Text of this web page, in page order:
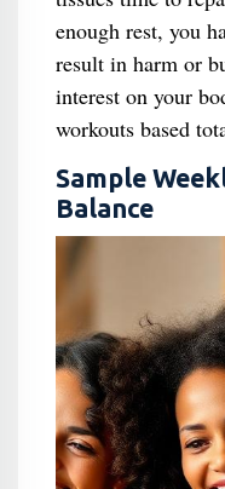
enough rest, you
result in harm or
interest on your
workouts based
Sample
Balance